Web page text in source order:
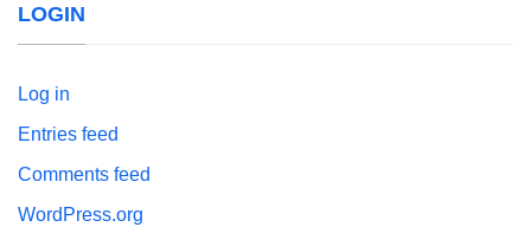
LOGIN
Log in
Entries feed
Comments feed
WordPress.org